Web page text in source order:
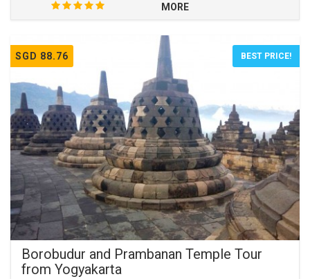
MORE
SGD 88.76 BEST PRICE!
Borobudur and Prambanan Temple Tour
from Yogyakarta